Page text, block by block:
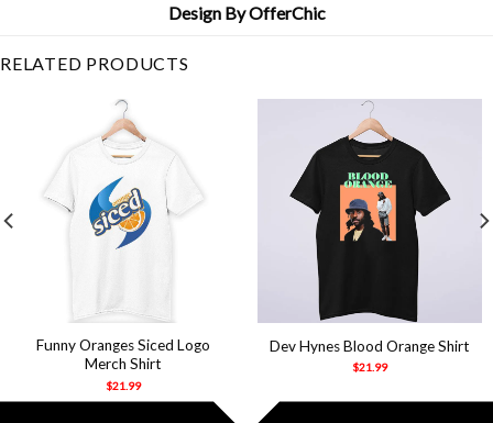
Design By OfferChic
RELATED PRODUCTS
Funny Oranges Siced Logo
Merch Shirt
$21.99
Dev Hynes Blood Orange Shirt
$21.99